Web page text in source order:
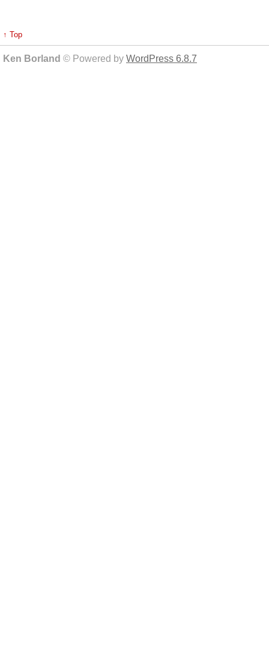
↑ Top
Ken Borland © Powered by WordPress 6.8.7